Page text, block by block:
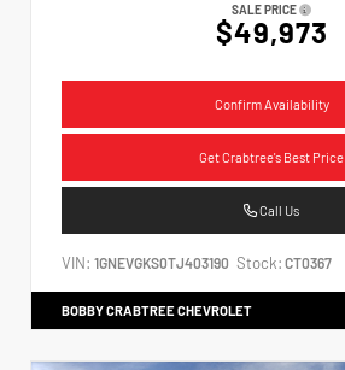
SALE PRICE
$49,973
Confirm Availability
Get Crabtree's Best Price
Call Us
VIN: 1GNEVGKS0TJ403190 Stock: CT0367
BOBBY CRABTREE CHEVROLET